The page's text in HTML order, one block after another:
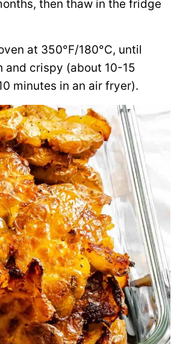
then thaw in the fridge
at 350°F/180°C, until
and crispy (about 10-15
minutes in an air fryer).